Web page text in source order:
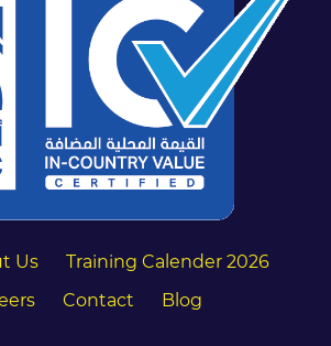
Us
Training Calender 2026
Contact Blog